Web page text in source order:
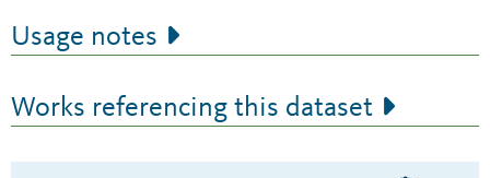
Usage notes
Works referencing this dataset